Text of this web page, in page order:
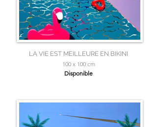
LA VIE EST MEILLEURE EN BIKINI
100 x 100 cm
Disponible